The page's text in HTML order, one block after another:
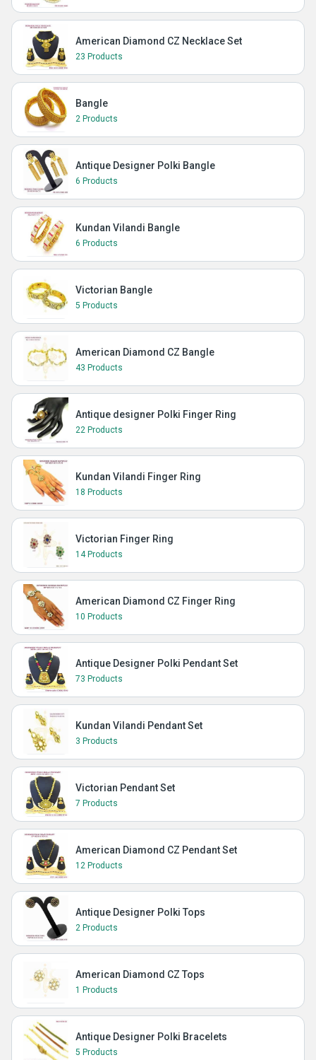
American Diamond CZ Necklace Set
23 Products
Bangle
2 Products
Antique Designer Polki Bangle
6 Products
Kundan Vilandi Bangle
6 Products
Victorian Bangle
5 Products
American Diamond CZ Bangle
43 Products
Antique designer Polki Finger Ring
22 Products
Kundan Vilandi Finger Ring
18 Products
Victorian Finger Ring
14 Products
American Diamond CZ Finger Ring
10 Products
Antique Designer Polki Pendant Set
73 Products
Kundan Vilandi Pendant Set
3 Products
Victorian Pendant Set
7 Products
American Diamond CZ Pendant Set
12 Products
Antique Designer Polki Tops
2 Products
American Diamond CZ Tops
1 Products
Antique Designer Polki Bracelets
5 Products